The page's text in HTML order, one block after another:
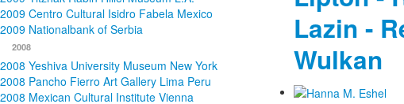
2009 Centro Cultural Isidro Fabela Mexico
2009 Nationalbank of Serbia
2008
2008 Yeshiva University Museum New York
2008 Pancho Fierro Art Gallery Lima Peru
2008 Mexican Cultural Institute Vienna
Lazin -
Wulkan